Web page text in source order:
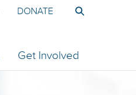
Get Involved
DONATE